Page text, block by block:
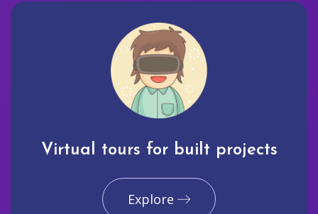
Virtual tours for built projects
Explore